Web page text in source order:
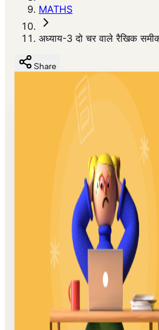
MATHS
अध्याय-3 दो चर वाले रैखिक
Share